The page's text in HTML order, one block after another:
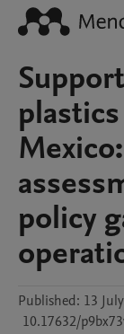
policy
Published: 13
10.17632/